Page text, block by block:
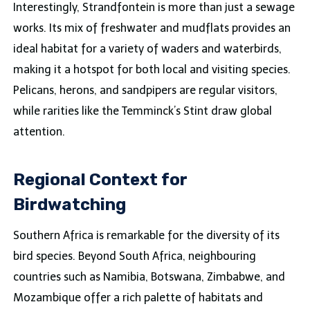
Interestingly, Strandfontein is more than just a sewage
works. Its mix of freshwater and mudflats provides an
ideal habitat for a variety of waders and waterbirds,
making it a hotspot for both local and visiting species.
Pelicans, herons, and sandpipers are regular visitors,
while rarities like the Temminck’s Stint draw global
attention.
Regional Context for
Birdwatching
Southern Africa is remarkable for the diversity of its
bird species. Beyond South Africa, neighbouring
countries such as Namibia, Botswana, Zimbabwe, and
Mozambique offer a rich palette of habitats and